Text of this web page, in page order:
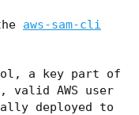
aws-sam-cli
a key part of
AWS user
deployed to